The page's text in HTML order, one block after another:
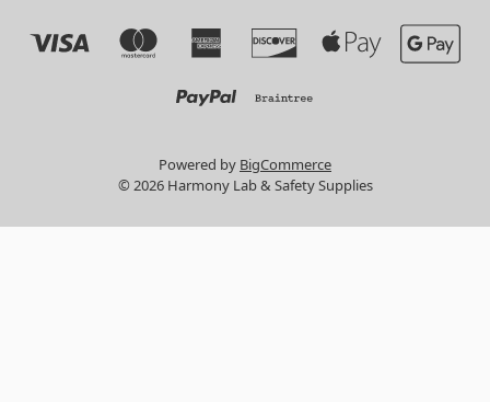
Powered by BigCommerce
© 2026 Harmony Lab & Safety Supplies